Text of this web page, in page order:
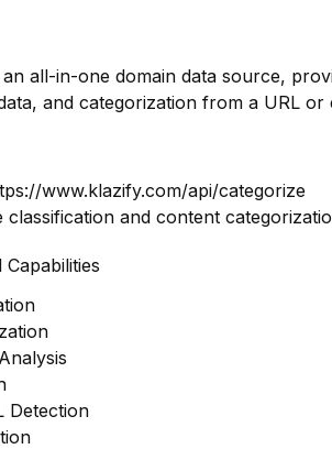
all-in-one domain data source,
and categorization from a URL or
www.klazify.com/api/categorize
classification and content
Capabilities
Detection